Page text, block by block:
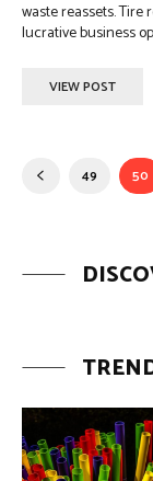
waste reassets.
lucrative business
VIEW POST
49 50